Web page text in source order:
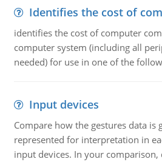
Identifies the cost of
identifies the cost of computer
computer system (including all
needed) for use in one of the
Input devices
Compare how the gestures data is
represented for interpretation in
input devices. In your comparison,